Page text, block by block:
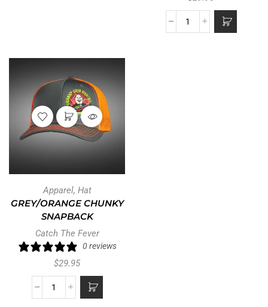
Apparel, Hat
GREY/ORANGE CHUNKY
SNAPBACK
Catch The Fever
0 reviews
$29.95